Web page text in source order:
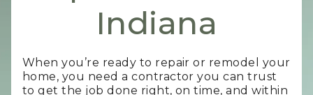
Indiana
When you’re ready to repair or remodel your
home, you need a contractor you can trust
to get the job done right, on time, and within